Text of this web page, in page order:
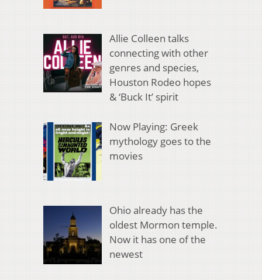
Allie Colleen talks
connecting with other
genres and species,
Houston Rodeo hopes
& ‘Buck It’ spirit
Now Playing: Greek
mythology goes to the
movies
Ohio already has the
oldest Mormon temple.
Now it has one of the
newest